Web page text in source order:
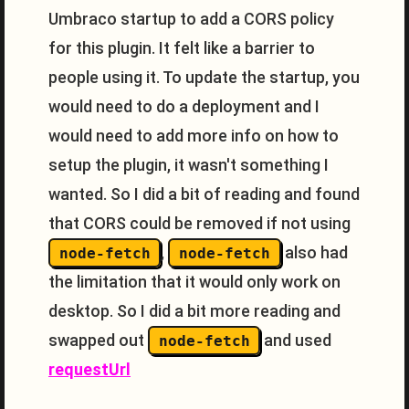
Umbraco startup to add a CORS policy
for this plugin. It felt like a barrier to
people using it. To update the startup, you
would need to do a deployment and I
would need to add more info on how to
setup the plugin, it wasn't something I
wanted. So I did a bit of reading and found
that CORS could be removed if not using
node-fetch , node-fetch
also had
the limitation that it would only work on
desktop. So I did a bit more reading and
swapped out
node-fetch
and used
requestUrl